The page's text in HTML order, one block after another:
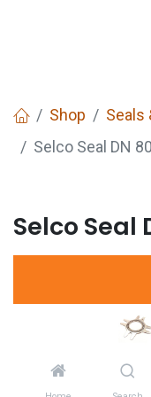
Shop
Seals
Selco Seal DN
Selco Seal
Share :